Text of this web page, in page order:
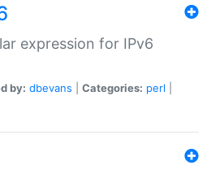
expression for IPv6
by: dbevans Categories: perl